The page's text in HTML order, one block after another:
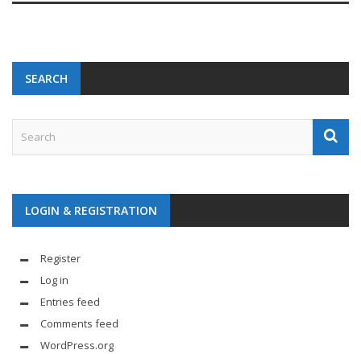
SEARCH
LOGIN & REGISTRATION
Register
Log in
Entries feed
Comments feed
WordPress.org